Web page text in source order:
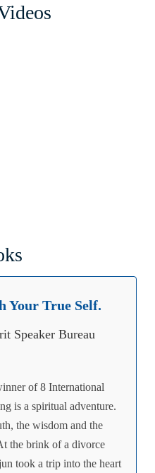
Your True Self.
of 8 International
is a spiritual adventure.
the wisdom and the
the brink of a divorce
took a trip into the heart